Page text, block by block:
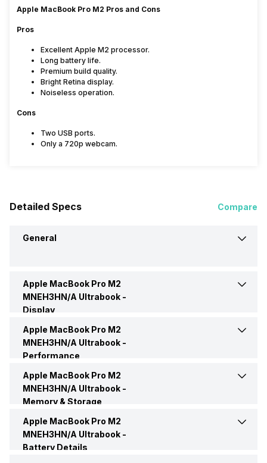
Apple MacBook Pro M2 Pros and Cons
Pros
Excellent Apple M2 processor.
Long battery life.
Premium build quality.
Bright Retina display.
Noiseless operation.
Cons
Two USB ports.
Only a 720p webcam.
Detailed Specs Compare
General
Brand
Market Status
Price
Price Status
Apple MacBook Pro M2
MNEH3HN/A Ultrabook -
Display
Display Size
Pixel Density
Screen Type
Apple MacBook Pro M2
MNEH3HN/A Ultrabook -
Performance
Processor Name
Apple MacBook Pro M2
MNEH3HN/A Ultrabook -
Memory & Storage
RAM Capacity
Apple MacBook Pro M2
MNEH3HN/A Ultrabook -
Battery Details